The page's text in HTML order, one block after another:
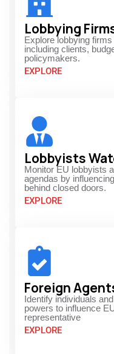
Lobbying
Explore lobbying
including clients,
policymakers.
EXPLORE
Lobbyists
Monitor EU lobbyists
agendas by
behind closed doors.
EXPLORE
Foreign
Identify individuals
powers to influence
representative
EXPLORE